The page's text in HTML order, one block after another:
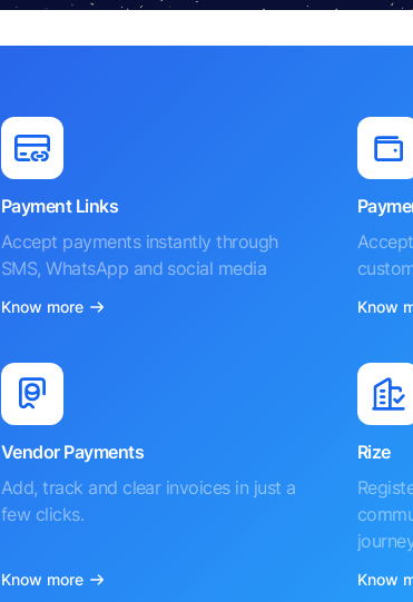
Payment Links
Accept payments instantly through
SMS, WhatsApp and social media
Know more Know
Vendor Payments
Add, track and clear invoices in just a
few clicks.
Know more
Rize
Know